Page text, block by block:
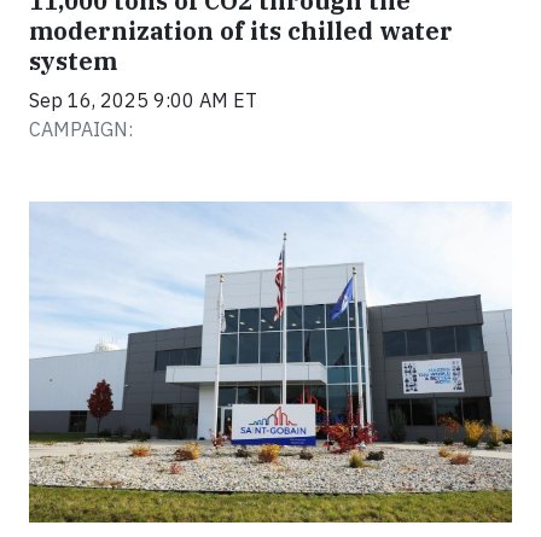
modernization of its chilled water
system
Sep 16, 2025 9:00 AM ET
CAMPAIGN: